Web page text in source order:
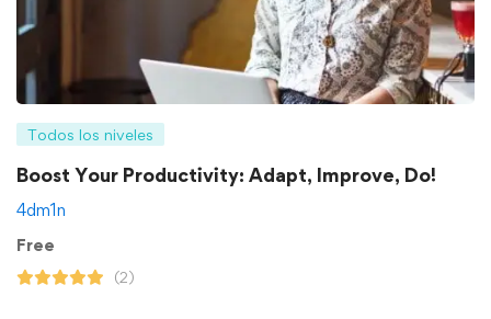
Todos los niveles
Boost Your Productivity: Adapt, Improve, Do!
4dm1n
Free
(2)